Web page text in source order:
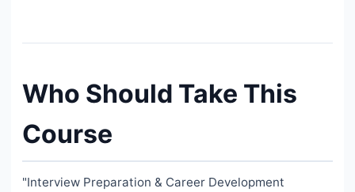
Who Should Take This
Course
"Interview Preparation & Career Development